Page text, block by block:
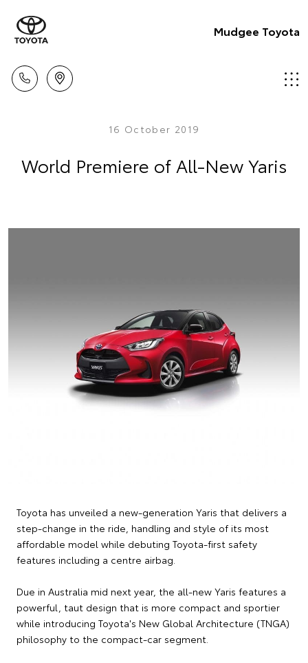
Mudgee Toyota
16 October 2019
World Premiere of All-New Yaris
Toyota has unveiled a new-generation Yaris that delivers a
step-change in the ride, handling and style of its most
affordable model while debuting Toyota-first safety
features including a centre airbag.
Due in Australia mid next year, the all-new Yaris features a
powerful, taut design that is more compact and sportier
while introducing Toyota's New Global Architecture (TNGA)
philosophy to the compact-car segment.